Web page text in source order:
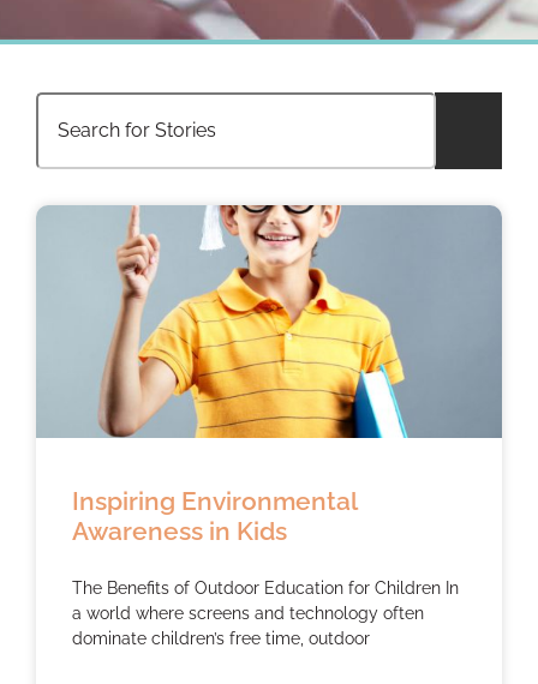
Inspiring Environmental
Awareness in Kids
The Benefits of Outdoor Education for Children In
a world where screens and technology often
dominate children’s free time, outdoor